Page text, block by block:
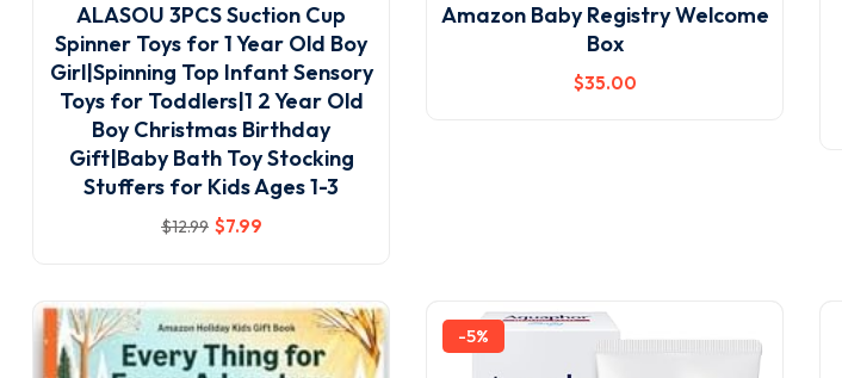
ALASOU 3PCS Suction Cup
Spinner Toys for 1 Year Old Boy
Girl|Spinning Top Infant Sensory
Toys for Toddlers|1 2 Year Old
Boy Christmas Birthday
Gift|Baby Bath Toy Stocking
Stuffers for Kids Ages 1-3
$12.99 $7.99
Amazon Baby Registry Welcome
Box
$35.00
-5%